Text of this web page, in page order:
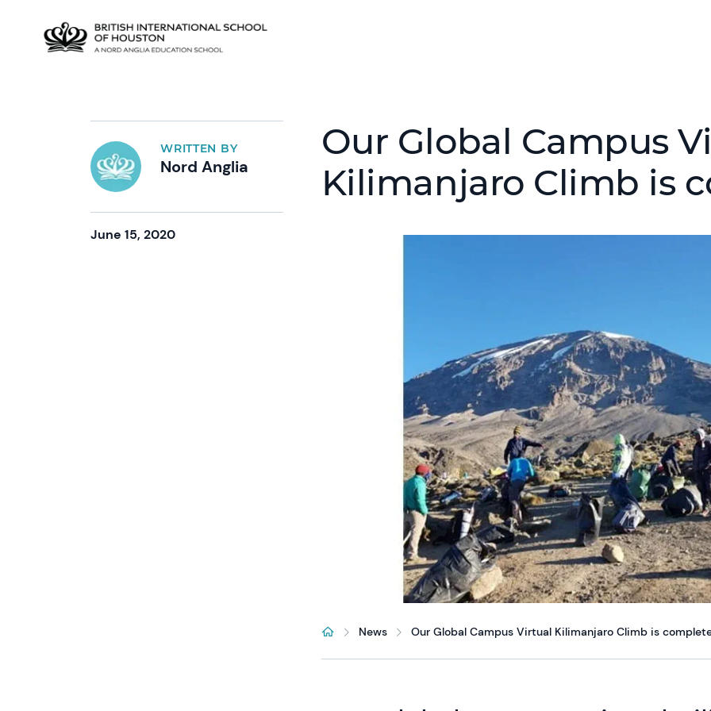
WRITTEN BY
Nord Anglia
June 15, 2020
Our Global Campus
Kilimanjaro Climb is
News Our Global Campus Virtual Kilimanjaro Climb is